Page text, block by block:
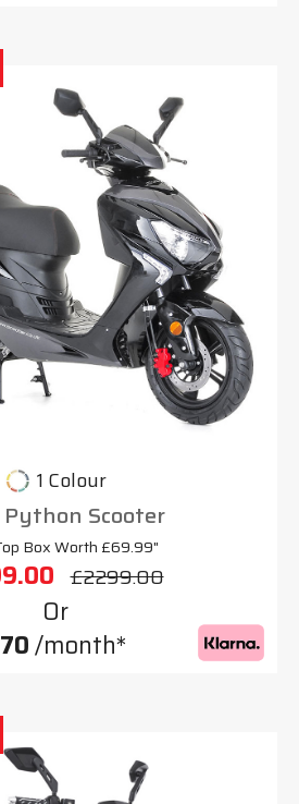
1 Colour
Python Scooter
Box Worth £69.99"
£2299.00
Or
/month*